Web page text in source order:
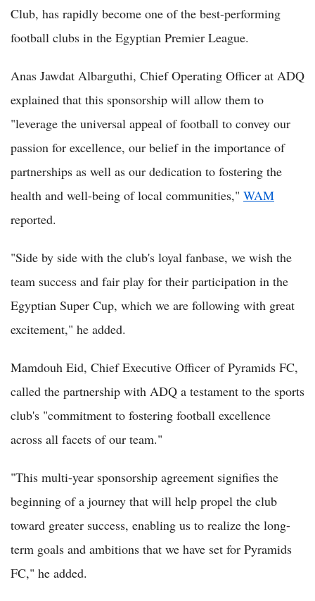
Club, has rapidly become one of the best-performing
football clubs in the Egyptian Premier League.
Anas Jawdat Albarguthi, Chief Operating Officer at ADQ
explained that this sponsorship will allow them to
"leverage the universal appeal of football to convey our
passion for excellence, our belief in the importance of
partnerships as well as our dedication to fostering the
health and well-being of local communities," WAM
reported.
"Side by side with the club's loyal fanbase, we wish the
team success and fair play for their participation in the
Egyptian Super Cup, which we are following with great
excitement," he added.
Mamdouh Eid, Chief Executive Officer of Pyramids FC,
called the partnership with ADQ a testament to the sports
club's "commitment to fostering football excellence
across all facets of our team."
"This multi-year sponsorship agreement signifies the
beginning of a journey that will help propel the club
toward greater success, enabling us to realize the long-
term goals and ambitions that we have set for Pyramids
FC," he added.